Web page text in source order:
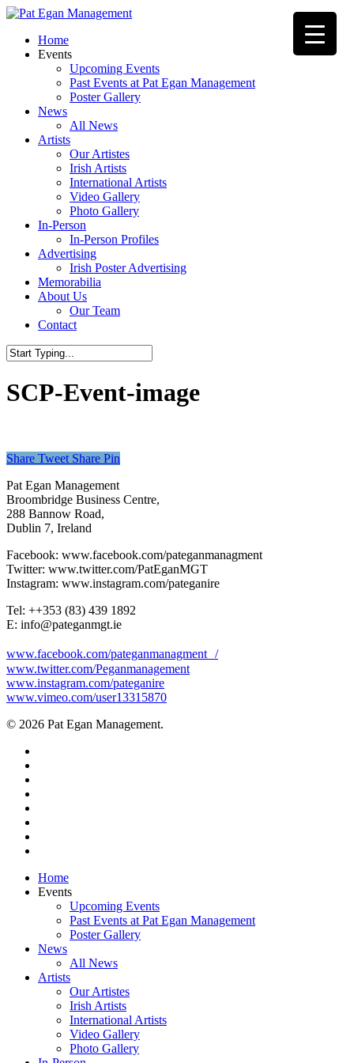
Skip
main
content
Menu
Home
Events
Upcoming Events
Past Events at Pat Egan Management
Poster Gallery
News
All News
Artists
Our Artistes
Irish Artists
International Artists
Video Gallery
Photo Gallery
In-Person
In-Person Profiles
Advertising
Irish Poster Advertising
Memorabilia
About Us
Our Team
Contact
Search
SCP-Event-image
Share Tweet Share Pin
Pat Egan Management
Broombridge Business Centre,
288 Bannow Road,
Dublin 7, Ireland
Facebook: www.facebook.com/pateganmanagment
Twitter: www.twitter.com/PatEganMGT
Instagram: www.instagram.com/pateganire
Tel: +‭+353 (83) 439 1892‬
E: info@pateganmgt.ie
www.facebook.com/pateganmanagment /
www.twitter.com/Peganmanagement
www.instagram.com/pateganire
www.vimeo.com/user13315870
© 2026 Pat Egan Management.
Close
Menu
Home
Events
Upcoming Events
Past Events at Pat Egan Management
Poster Gallery
News
All News
Artists
Our Artistes
Irish Artists
International Artists
Video Gallery
Photo Gallery